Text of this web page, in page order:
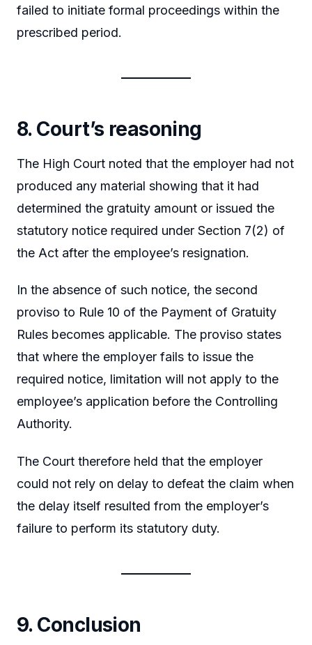
failed to initiate formal proceedings within the
prescribed period.
8. Court’s reasoning
The High Court noted that the employer had not
produced any material showing that it had
determined the gratuity amount or issued the
statutory notice required under Section 7(2) of
the Act after the employee’s resignation.
In the absence of such notice, the second
proviso to Rule 10 of the Payment of Gratuity
Rules becomes applicable. The proviso states
that where the employer fails to issue the
required notice, limitation will not apply to the
employee’s application before the Controlling
Authority.
The Court therefore held that the employer
could not rely on delay to defeat the claim when
the delay itself resulted from the employer’s
failure to perform its statutory duty.
9. Conclusion